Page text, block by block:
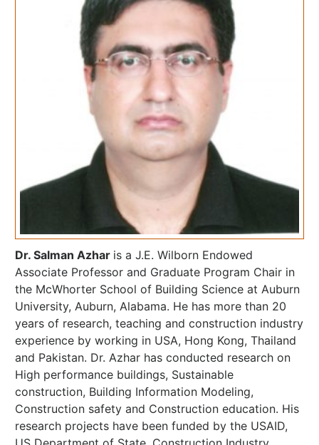
Dr. Salman Azhar is a J.E. Wilborn Endowed
Associate Professor and Graduate Program Chair in
the McWhorter School of Building Science at Auburn
University, Auburn, Alabama. He has more than 20
years of research, teaching and construction industry
experience by working in USA, Hong Kong, Thailand
and Pakistan. Dr. Azhar has conducted research on
High performance buildings, Sustainable
construction, Building Information Modeling,
Construction safety and Construction education. His
research projects have been funded by the USAID,